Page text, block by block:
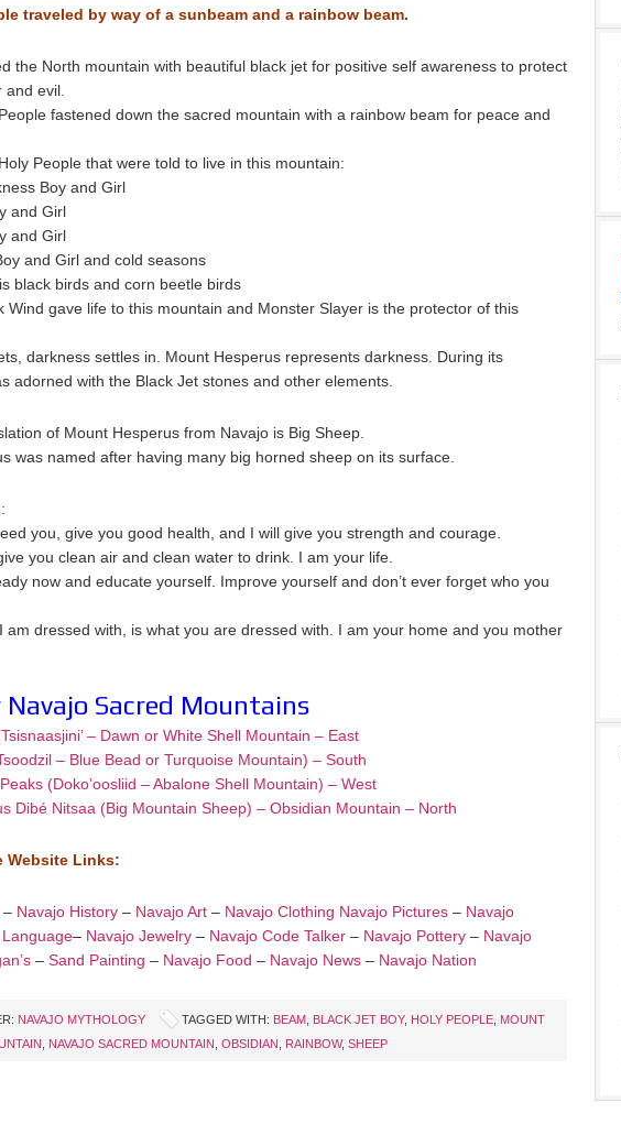
traveled by way of a sunbeam and a rainbow beam.
the North mountain with beautiful black jet for positive self awareness to protect
evil.
fastened down the sacred mountain with a rainbow beam for peace and
People that were told to live in this mountain:
Boy and Girl
and Girl
and Girl
and Girl and cold seasons
black birds and corn beetle birds
Wind gave life to this mountain and Monster Slayer is the protector of this
darkness settles in. Mount Hesperus represents darkness. During its
adorned with the Black Jet stones and other elements.
of Mount Hesperus from Navajo is Big Sheep.
was named after having many big horned sheep on its surface.
you, give you good health, and I will give you strength and courage.
you clean air and clean water to drink. I am your life.
now and educate yourself. Improve yourself and don’t ever forget who you
am dressed with, is what you are dressed with. I am your home and you mother
Navajo Sacred Mountains
– Dawn or White Shell Mountain – East
– Blue Bead or Turquoise Mountain) – South
(Doko’oosliid – Abalone Shell Mountain) – West
Dibé Nitsaa (Big Mountain Sheep) – Obsidian Mountain – North
Website Links:
– Navajo History – Navajo Art – Navajo Clothing Navajo Pictures – Navajo
– Navajo Jewelry – Navajo Code Talker – Navajo Pottery – Navajo
– Sand Painting – Navajo Food – Navajo News – Navajo Nation
NAVAJO MYTHOLOGY TAGGED WITH: BEAM BLACK JET BOY, HOLY PEOPLE MOUNT
NAVAJO SACRED MOUNTAIN OBSIDIAN RAINBOW, SHEEP